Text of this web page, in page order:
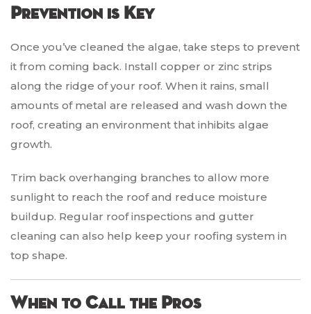
Prevention is Key
Once you’ve cleaned the algae, take steps to prevent
it from coming back. Install copper or zinc strips
along the ridge of your roof. When it rains, small
amounts of metal are released and wash down the
roof, creating an environment that inhibits algae
growth.
Trim back overhanging branches to allow more
sunlight to reach the roof and reduce moisture
buildup. Regular roof inspections and gutter
cleaning can also help keep your roofing system in
top shape.
When to Call the Pros